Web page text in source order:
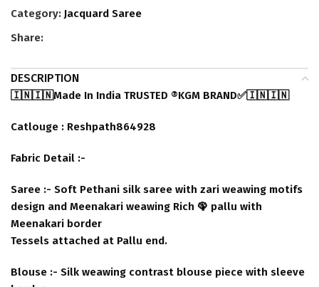
Category: Jacquard Saree
Share:
DESCRIPTION
🇮🇳🇮🇳Made In India TRUSTED ®️KGM BRAND✅🇮🇳🇮🇳
Catlouge : Reshpath864928
Fabric Detail :-
Saree :- Soft Pethani silk saree with zari weawing motifs
design and Meenakari weawing Rich 🦚 pallu with
Meenakari border
Tessels attached at Pallu end.
Blouse :- Silk weawing contrast blouse piece with sleeve